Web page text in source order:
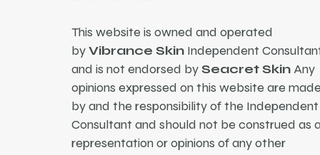
This website is owned and operated
byVibrance Skin Independent
and is not endorsed bySeacret SkinAny
opinions expressed on this website are made
by and the responsibility of the Independent
Consultant and should not be construed as a
representation or opinions of any other